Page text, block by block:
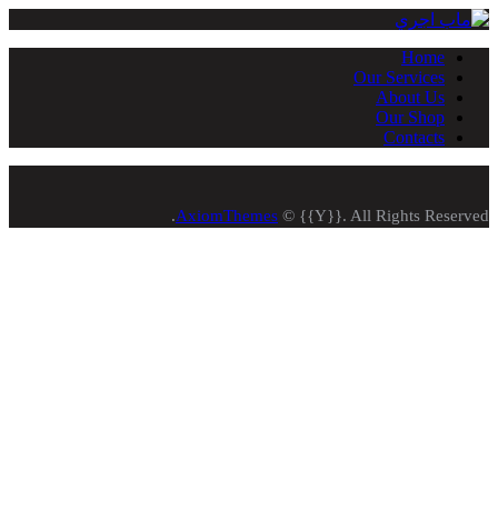
Home
Our Services
About Us
Our Shop
Contacts
AxiomThemes © {{Y}}. All Rights Reserved.